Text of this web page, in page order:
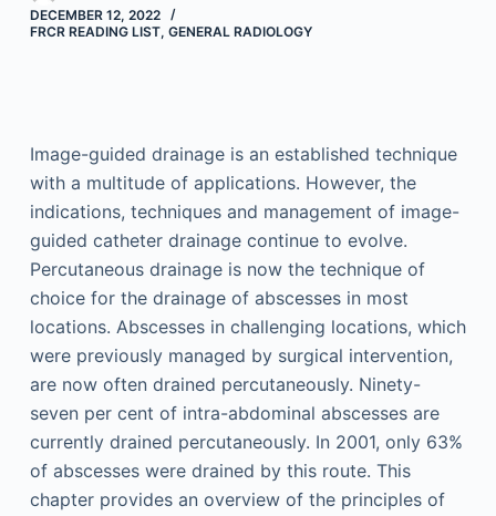
DECEMBER 12, 2022
FRCR READING LIST, GENERAL RADIOLOGY
Image-guided drainage is an established technique
with a multitude of applications. However, the
indications, techniques and management of image-
guided catheter drainage continue to evolve.
Percutaneous drainage is now the technique of
choice for the drainage of abscesses in most
locations. Abscesses in challenging locations, which
were previously managed by surgical intervention,
are now often drained percutaneously. Ninety-
seven per cent of intra-abdominal abscesses are
currently drained percutaneously. In 2001, only 63%
of abscesses were drained by this route. This
chapter provides an overview of the principles of